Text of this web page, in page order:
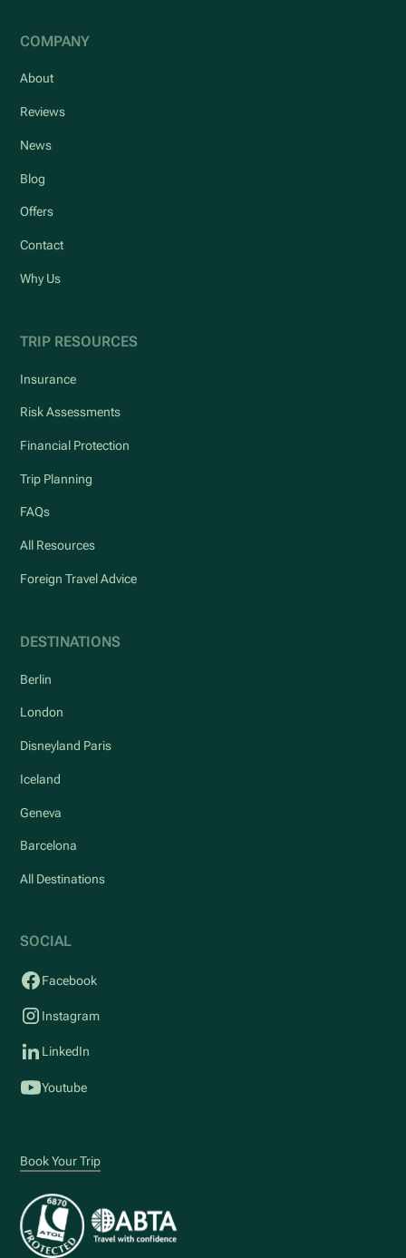
COMPANY
About
Reviews
News
Blog
Offers
Contact
Why Us
TRIP RESOURCES
Insurance
Risk Assessments
Financial Protection
Trip Planning
FAQs
All Resources
Foreign Travel Advice
DESTINATIONS
Berlin
London
Disneyland Paris
Iceland
Geneva
Barcelona
All Destinations
SOCIAL
Facebook
Instagram
LinkedIn
Youtube
Book Your Trip